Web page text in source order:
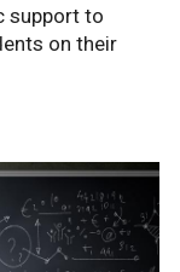
support to
on their